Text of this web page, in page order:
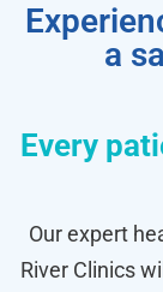
a
Every
Our expert
River Clinics